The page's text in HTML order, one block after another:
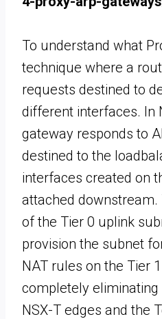
To understand what
technique where a
requests destined to
different interfaces. In
gateway responds to
destined to the
interfaces created on
attached downstream.
of the Tier 0 uplink
provision the subnet
NAT rules on the Tier
completely
NSX-T edges and the